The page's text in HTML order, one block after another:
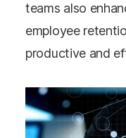
teams also
employee
productive and